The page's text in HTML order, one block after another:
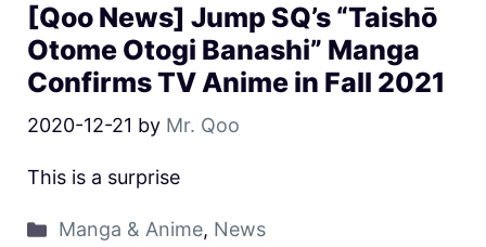
[Qoo News] Jump SQ’s “Taishō
Otome Otogi Banashi” Manga
Confirms TV Anime in Fall 2021
2020-12-21 by Mr. Qoo
This is a surprise
Manga & Anime, News